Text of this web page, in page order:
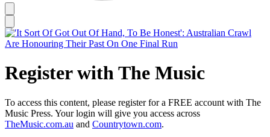
Register with The Music
To access this content, please register for a FREE account with The
Music Press. Your login will give you access across
TheMusic.com.au and Countrytown.com.